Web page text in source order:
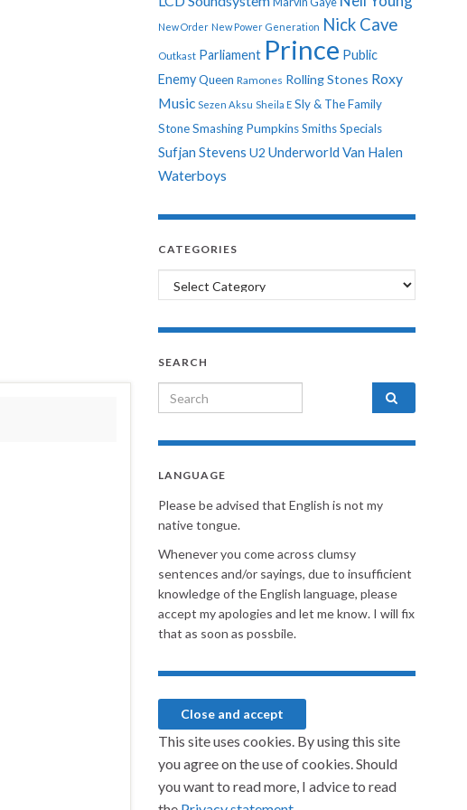
New Order New Power Generation Nick Cave
Outkast Parliament Prince Public
EnemyQueen Ramones Rolling Stones Roxy
Music Sezen Aksu Sheila E Sly & The Family
StoneSmashing PumpkinsSmithsSpecials
Sufjan Stevens U2 Underworld Van Halen
Waterboys
CATEGORIES
Categories
SEARCH
Search for:
LANGUAGE
Please be advised that English is not my
native tongue.
Whenever you come across clumsy
sentences and/or sayings, due to insufficient
knowledge of the English language, please
accept my apologies and let me know. I will fix
that as soon as possbile.
This site uses cookies. By using this site
you agree on the use of cookies. Should
you want to read more, I advice to read